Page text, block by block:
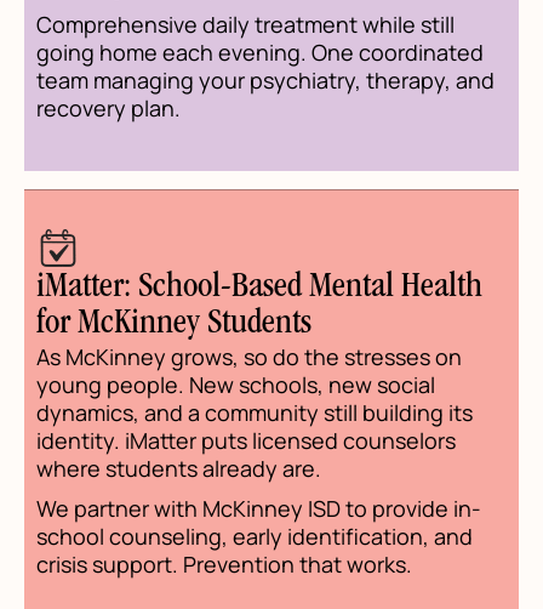
Comprehensive daily treatment while still
going home each evening. One coordinated
team managing your psychiatry, therapy, and
recovery plan.
iMatter: School-Based Mental Health
for McKinney Students
As McKinney grows, so do the stresses on
young people. New schools, new social
dynamics, and a community still building its
identity. iMatter puts licensed counselors
where students already are.
We partner with McKinney ISD to provide in-
school counseling, early identification, and
crisis support. Prevention that works.